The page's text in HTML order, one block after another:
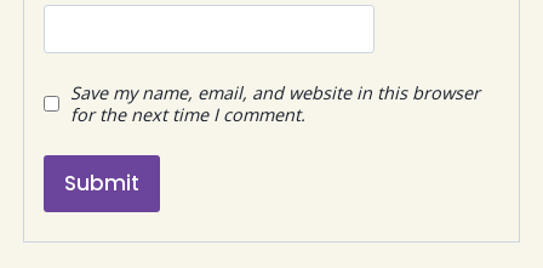
Save my name, email, and website in this browser
for the next time I comment.